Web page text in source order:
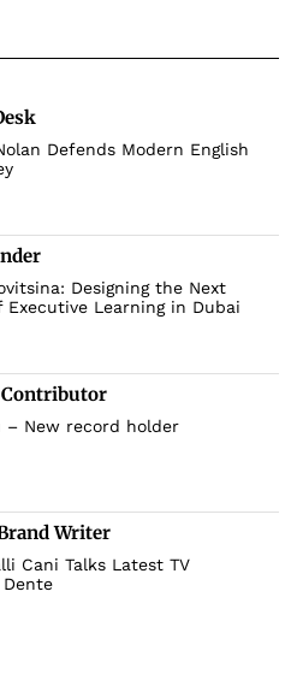
Defends Modern English
Designing the Next
Executive Learning in Dubai
– New record holder
Writer
Cani Talks Latest TV